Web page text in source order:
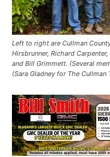
Left to right are Cullman
Hirsbrunner, Richard
and Bill Grimmett. (Several
(Sara Gladney for The Cullman